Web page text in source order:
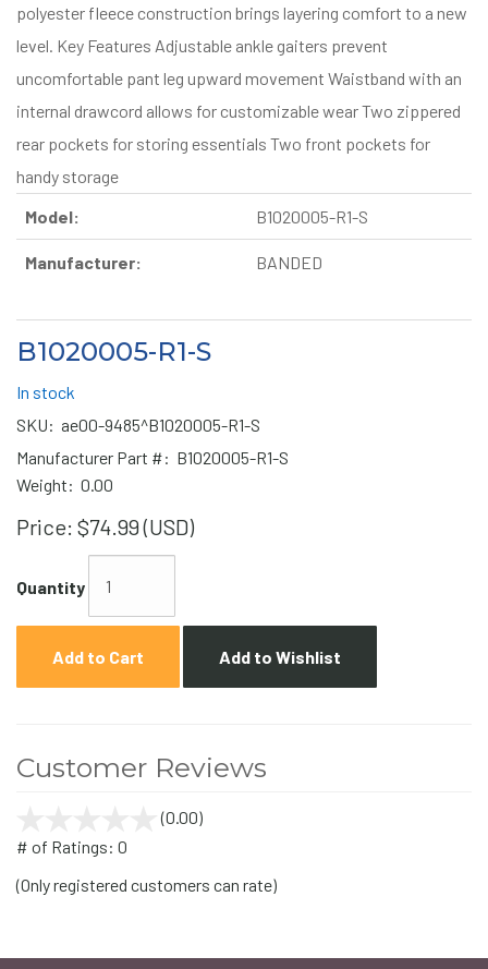
polyester fleece construction brings layering comfort to a new
level. Key Features Adjustable ankle gaiters prevent
uncomfortable pant leg upward movement Waistband with an
internal drawcord allows for customizable wear Two zippered
rear pockets for storing essentials Two front pockets for
handy storage
Model:
B1020005-R1-S
Manufacturer: BANDED
B1020005-R1-S
In stock
SKU: ae00-9485^B1020005-R1-S
Manufacturer Part #: B1020005-R1-S
Weight: 0.00
Price: $74.99 (USD)
Quantity
Add to Cart Add to Wishlist
Customer Reviews
(0.00)
5
# of Ratings: 0
(Only registered customers can rate)